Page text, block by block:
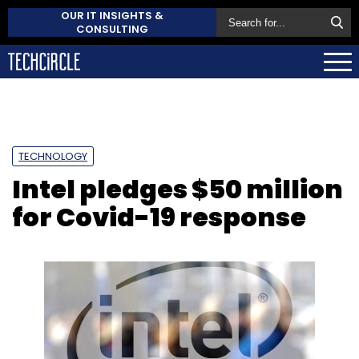
OUR IT INSIGHTS &
CONSULTING
TECHNOLOGY
Intel pledges $50 million
for Covid-19 response